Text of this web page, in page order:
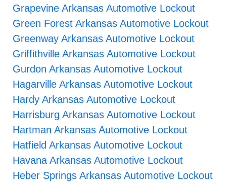
Grapevine Arkansas Automotive Lockout
Green Forest Arkansas Automotive Lockout
Greenway Arkansas Automotive Lockout
Griffithville Arkansas Automotive Lockout
Gurdon Arkansas Automotive Lockout
Hagarville Arkansas Automotive Lockout
Hardy Arkansas Automotive Lockout
Harrisburg Arkansas Automotive Lockout
Hartman Arkansas Automotive Lockout
Hatfield Arkansas Automotive Lockout
Havana Arkansas Automotive Lockout
Heber Springs Arkansas Automotive Lockout